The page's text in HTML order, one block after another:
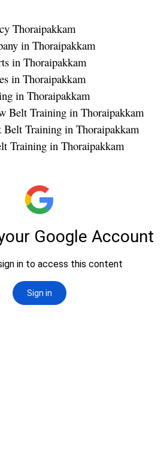
Thoraipakkam
in Thoraipakkam
in Thoraipakkam
in Thoraipakkam
in Thoraipakkam
Belt Training in Thoraipakkam
Training in Thoraipakkam
Training in Thoraipakkam